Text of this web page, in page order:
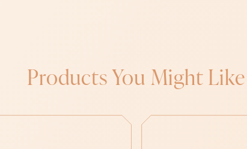
Products You Might Like